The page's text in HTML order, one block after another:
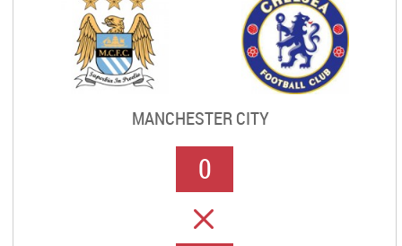
MANCHESTER CITY
0